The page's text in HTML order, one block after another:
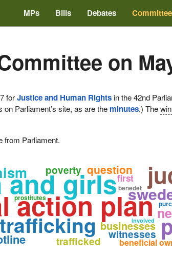
MPs Bills Debates
on
forJustice and Human Rights in the 42nd
on Parliament’s site, as are the minutes.) The
from Parliament.
action plan
and girls
beneficial
businesses
witnesses
trafficked
question
poverty
prostitutes
benedet
involved
first